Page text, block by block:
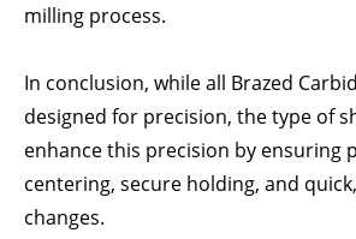
milling process.
In conclusion, while all Brazed
designed for precision, the type of
enhance this precision by ensuring
centering, secure holding, and
changes.